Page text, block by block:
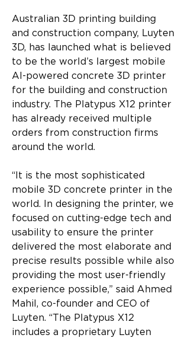
Australian 3D printing building
and construction company, Luyten
3D, has launched what is believed
to be the world’s largest mobile
AI-powered concrete 3D printer
for the building and construction
industry. The Platypus X12 printer
has already received multiple
orders from construction firms
around the world.
“It is the most sophisticated
mobile 3D concrete printer in the
world. In designing the printer, we
focused on cutting-edge tech and
usability to ensure the printer
delivered the most elaborate and
precise results possible while also
providing the most user-friendly
experience possible,” said Ahmed
Mahil, co-founder and CEO of
Luyten. “The Platypus X12
includes a proprietary Luyten